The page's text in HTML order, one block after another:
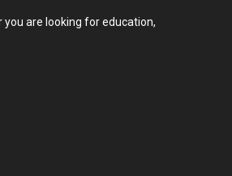
are looking for education,